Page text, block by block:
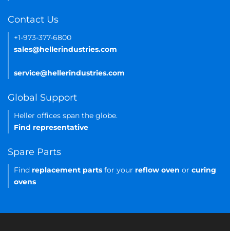
Contact Us
+1-973-377-6800
sales@hellerindustries.com
service@hellerindustries.com
Global Support
Heller offices span the globe.
Find representative
Spare Parts
Find replacement parts for your reflow oven or curing
ovens